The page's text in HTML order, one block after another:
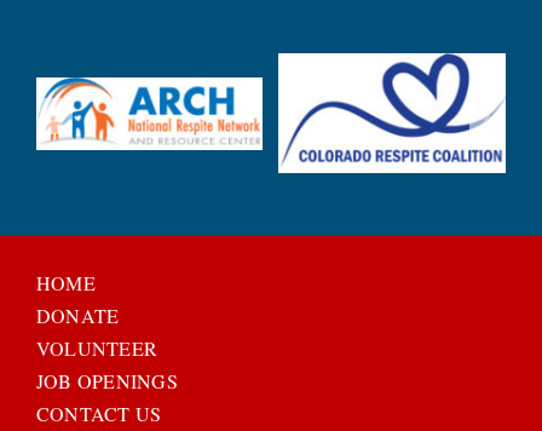
HOME
DONATE
VOLUNTEER
JOB OPENINGS
CONTACT US